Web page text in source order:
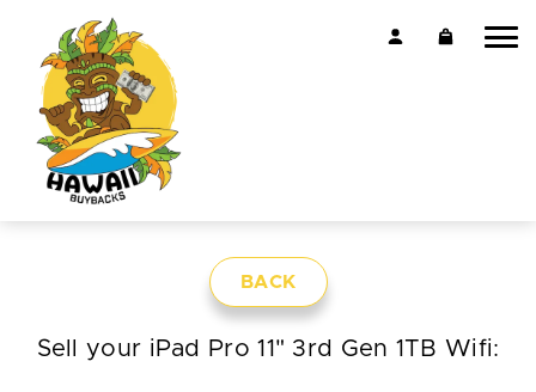
BACK
Sell your iPad Pro 11" 3rd Gen 1TB Wifi: